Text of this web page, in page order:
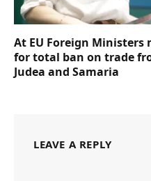
At EU Foreign
for total ban on trade
Judea and Samaria
LEAVE A REPLY